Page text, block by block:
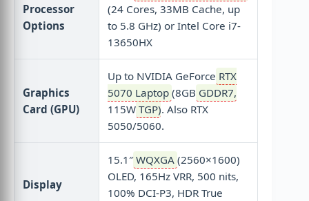
Processor
Options
(24 Cores, 33MB Cache, up
to 5.8 GHz) or Intel Core i7-
13650HX
Graphics
Card (GPU)
Up to NVIDIA GeForce RTX
5070 Laptop (8GB GDDR7,
115W TGP). Also RTX
5050/5060.
Display
15.1″WQXGA (2560×1600)
OLED, 165Hz VRR, 500 nits,
100% DCI-P3, HDR True